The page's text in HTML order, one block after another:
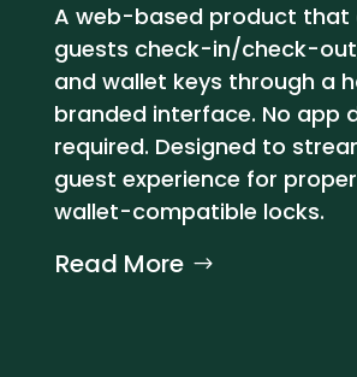
A web-based product that
guests check-in/check-
and wallet keys through a
branded interface. No app
required. Designed to
guest experience for
wallet-compatible locks.
Read More